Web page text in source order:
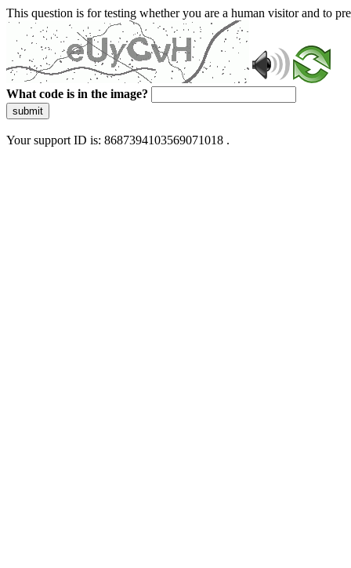
This question is for testing whether you are a human visitor and to
What code is in the image?
submit
Your support ID is: 8687394103569071018 .